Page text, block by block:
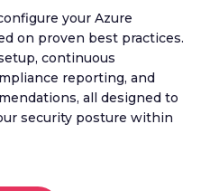
your Azure
on proven best practices.
continuous
reporting, and
all designed to
security posture within